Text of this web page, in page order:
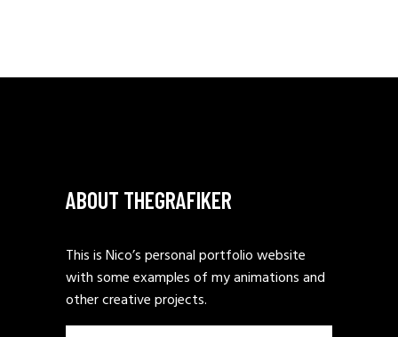
ABOUT THEGRAFIKER
This is Nico’s personal portfolio website
with some examples of my animations and
other creative projects.